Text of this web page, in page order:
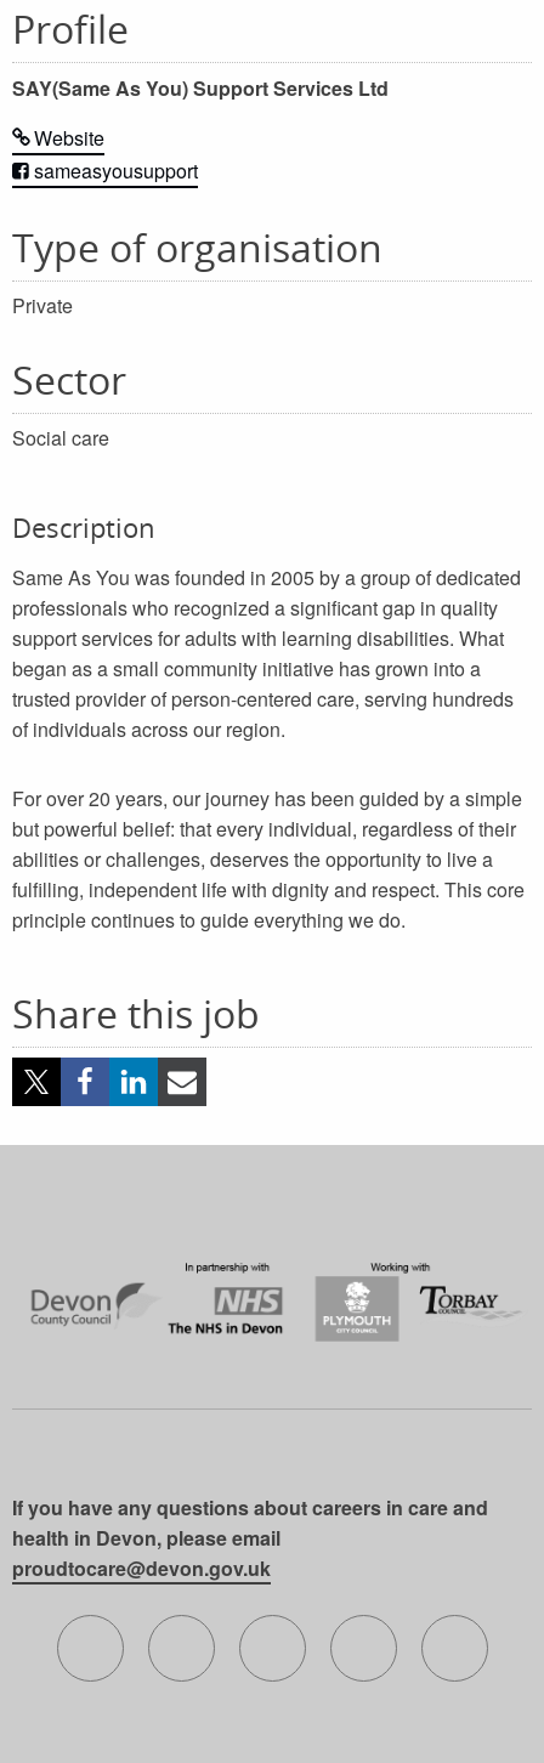
Profile
SAY(Same As You) Support Services Ltd
Website
sameasyousupport
Type of organisation
Private
Sector
Social care
Description
Same As You was founded in 2005 by a group of dedicated
professionals who recognized a significant gap in quality
support services for adults with learning disabilities. What
began as a small community initiative has grown into a
trusted provider of person-centered care, serving hundreds
of individuals across our region.
For over 20 years, our journey has been guided by a simple
but powerful belief: that every individual, regardless of their
abilities or challenges, deserves the opportunity to live a
fulfilling, independent life with dignity and respect. This core
principle continues to guide everything we do.
Share this job
If you have any questions about careers in care and
health in Devon, please email
proudtocare@devon.gov.uk
Follow us on X (formerly Twitter)
Follow us on Facebook
Follow us on Instagram
Follow us onFollow